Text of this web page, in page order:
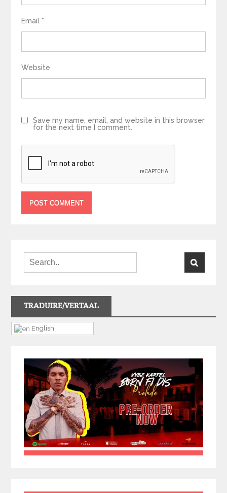
Email *
Website
Save my name, email, and website in this browser
for the next time I comment.
TRADUIRE/VERTAAL
English